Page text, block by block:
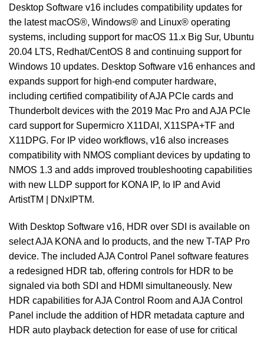
Desktop Software v16 includes compatibility updates for
the latest macOS®, Windows® and Linux® operating
systems, including support for macOS 11.x Big Sur, Ubuntu
20.04 LTS, Redhat/CentOS 8 and continuing support for
Windows 10 updates. Desktop Software v16 enhances and
expands support for high-end computer hardware,
including certified compatibility of AJA PCIe cards and
Thunderbolt devices with the 2019 Mac Pro and AJA PCIe
card support for Supermicro X11DAI, X11SPA+TF and
X11DPG. For IP video workflows, v16 also increases
compatibility with NMOS compliant devices by updating to
NMOS 1.3 and adds improved troubleshooting capabilities
with new LLDP support for KONA IP, Io IP and Avid
ArtistTM | DNxIPTM.
With Desktop Software v16, HDR over SDI is available on
select AJA KONA and Io products, and the new T-TAP Pro
device. The included AJA Control Panel software features
a redesigned HDR tab, offering controls for HDR to be
signaled via both SDI and HDMI simultaneously. New
HDR capabilities for AJA Control Room and AJA Control
Panel include the addition of HDR metadata capture and
HDR auto playback detection for ease of use for critical